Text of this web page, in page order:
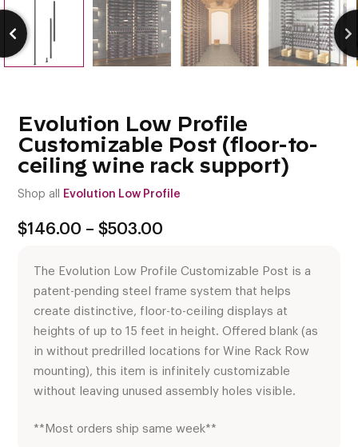
Evolution Low Profile
Customizable Post (floor-to-
ceiling wine rack support)
Shop all Evolution Low Profile
$146.00 – $503.00
through
$503.00
The Evolution Low Profile Customizable Post is a
patent-pending steel frame system that helps
create distinctive, floor-to-ceiling displays at
heights of up to 15 feet in height. Offered blank (as
in without predrilled locations for Wine Rack Row
mounting), this item is infinitely customizable
without leaving unused assembly holes visible.
**Most orders ship same week**